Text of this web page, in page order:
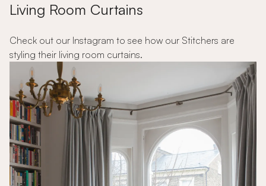
Living Room Curtains
Check out our Instagram to see how our Stitchers are
styling their living room curtains.